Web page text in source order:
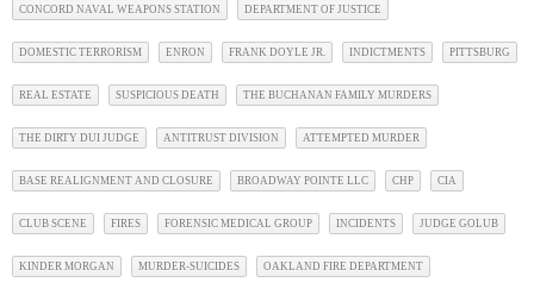
CONCORD NAVAL WEAPONS STATION DEPARTMENT OF JUSTICE
DOMESTIC TERRORISM ENRON FRANK DOYLE JR. INDICTMENTS PITTSBURG
REAL ESTATE SUSPICIOUS DEATH THE BUCHANAN FAMILY MURDERS
THE DIRTY DUI JUDGE ANTITRUST DIVISION ATTEMPTED MURDER
BASE REALIGNMENT AND CLOSURE BROADWAY POINTE LLC CHP CIA
CLUB SCENE FIRES FORENSIC MEDICAL GROUP INCIDENTS JUDGE GOLUB
KINDER MORGAN MURDER-SUICIDES OAKLAND FIRE DEPARTMENT